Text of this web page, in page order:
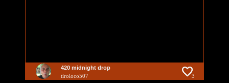
420 midnight drop
tiroloco507 3